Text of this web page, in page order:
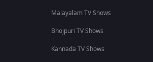
Malayalam TV Shows
Bhojpuri TV Shows
Kannada TV Shows